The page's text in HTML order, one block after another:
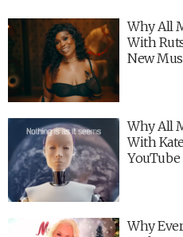
Why All
With
New
Why All
With
Why